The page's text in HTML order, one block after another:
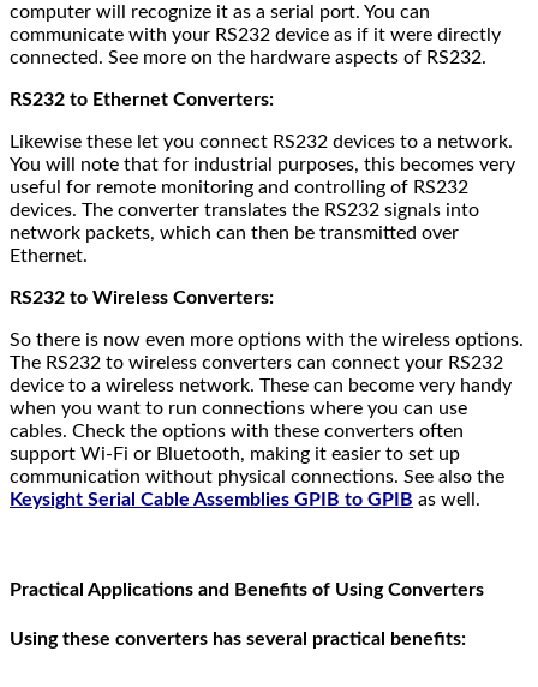
computer will recognize it as a serial port. You can
communicate with your RS232 device as if it were directly
connected. See more on the hardware aspects of RS232.
RS232 to Ethernet Converters:
Likewise these let you connect RS232 devices to a network.
You will note that for industrial purposes, this becomes very
useful for remote monitoring and controlling of RS232
devices. The converter translates the RS232 signals into
network packets, which can then be transmitted over
Ethernet.
RS232 to Wireless Converters:
So there is now even more options with the wireless options.
The RS232 to wireless converters can connect your RS232
device to a wireless network. These can become very handy
when you want to run connections where you can use
cables. Check the options with these converters often
support Wi-Fi or Bluetooth, making it easier to set up
communication without physical connections. See also the
Keysight Serial Cable Assemblies GPIB to GPIB as well.
Practical Applications and Benefits of Using Converters
Using these converters has several practical benefits: